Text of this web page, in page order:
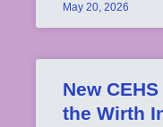
May 20, 2026
New
the Wirth